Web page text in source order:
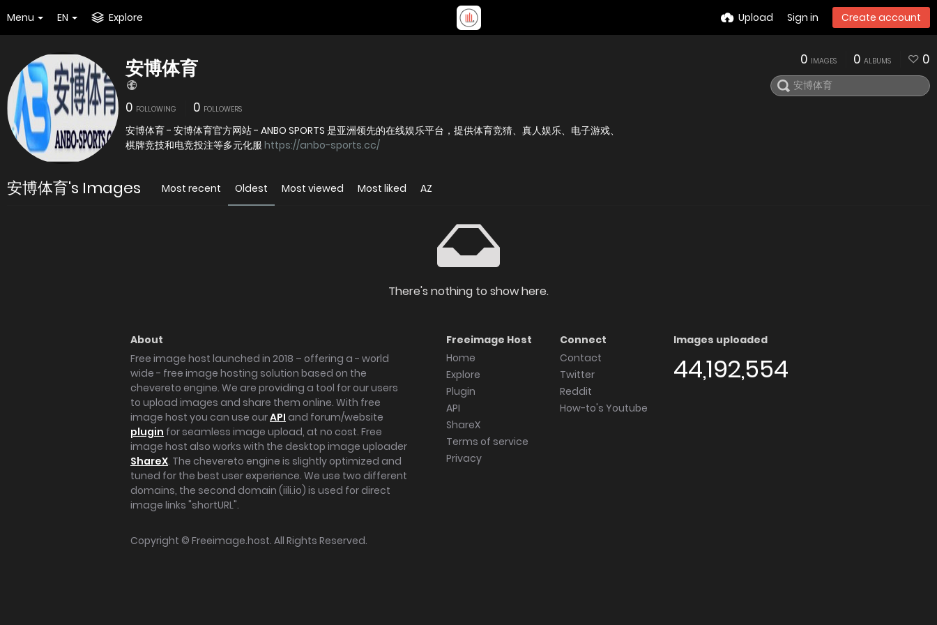
Menu EN Explore Upload Sign in Create account
安博体育
0 FOLLOWING 0 FOLLOWERS
安博体育 - 安博体育官方网站 - ANBO SPORTS 是亚洲领先的在线娱乐平台，提供体育竞猜、真人娱乐、电子游戏、
棋牌竞技和电竞投注等多元化服https://anbo-sports.cc/
0 IMAGES 0 ALBUMS 0
安博体育's Images Most recent Oldest Most viewed Most liked AZ
There's nothing to show here.
About
Free image host launched in 2018 – offering a - world
wide - free image hosting solution based on the
chevereto engine. We are providing a tool for our users
to upload images and share them online. With free
image host you can use ourAPI and forum/website
plugin for seamless image upload, at no cost. Free
image host also works with the desktop image uploader
ShareX. The chevereto engine is slightly optimized and
tuned for the best user experience. We use two different
domains, the second domain (iili.io) is used for direct
image links "shortURL".
Freeimage Host
Home
Explore
Plugin
API
ShareX
Terms of service
Privacy
Connect
Contact
Twitter
Reddit
How-to's Youtube
Images uploaded
44,192,554
Copyright © Freeimage.host. All Rights Reserved.